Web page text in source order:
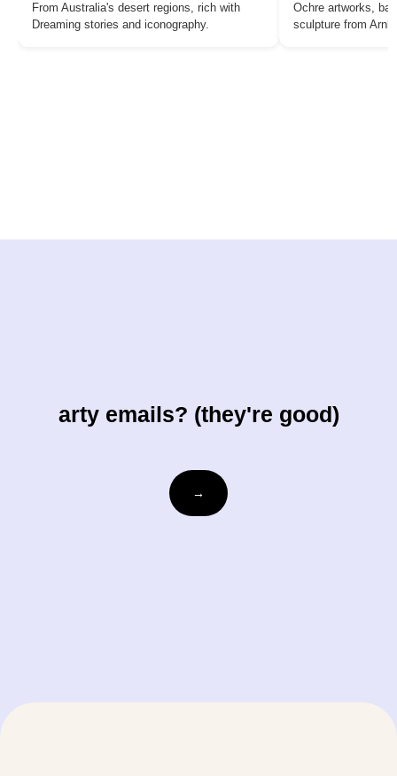
From Australia's desert regions, rich with
Dreaming stories and iconography.
Ochre artworks,
sculpture from
arty emails? (they're good)
Email
→